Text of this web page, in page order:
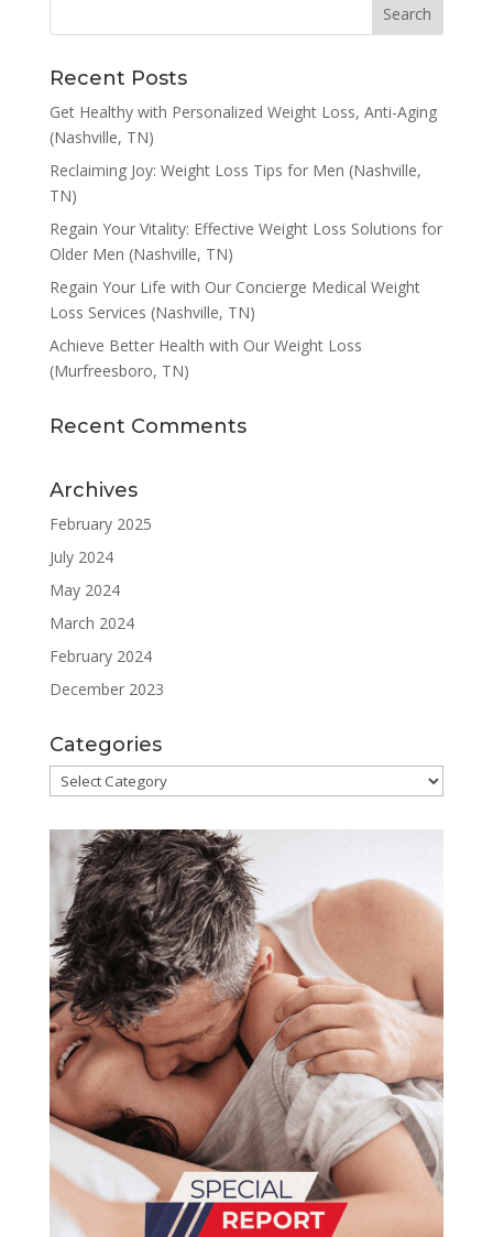
Recent Posts
Get Healthy with Personalized Weight Loss, Anti-Aging
(Nashville, TN)
Reclaiming Joy: Weight Loss Tips for Men (Nashville,
TN)
Regain Your Vitality: Effective Weight Loss Solutions for
Older Men (Nashville, TN)
Regain Your Life with Our Concierge Medical Weight
Loss Services (Nashville, TN)
Achieve Better Health with Our Weight Loss
(Murfreesboro, TN)
Recent Comments
Archives
February 2025
July 2024
May 2024
March 2024
February 2024
December 2023
Categories
Categories